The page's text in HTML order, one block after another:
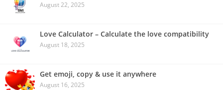
August 22, 2025
Love Calculator – Calculate the love compatibility
August 18, 2025
Get emoji, copy & use it anywhere
August 16, 2025